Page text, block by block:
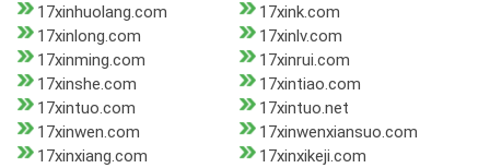
17xinhuolang.com
17xink.com
17xinlong.com
17xinlv.com
17xinming.com
17xinrui.com
17xinshe.com
17xintiao.com
17xintuo.com
17xintuo.net
17xinwen.com
17xinwenxiansuo.com
17xinxiang.com
17xinxikeji.com